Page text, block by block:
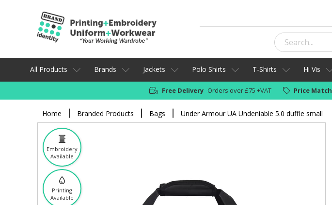
All Products Brands Jackets Polo Shirts T-Shirts Hi Vis
Free Delivery Orders over £75 +VAT Price Match
Home Branded Products Bags Under Armour UA Undeniable 5.0 duffle small
Embroidery
Available
Printing
Available